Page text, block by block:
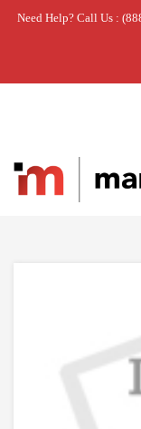
Need Help? Call Us :
Home »